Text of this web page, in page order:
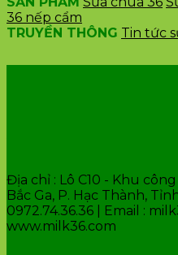
36 nếp cẩm
TRUYỀN THÔNG Tin tức
Địa chỉ : Lô C10 - Khu
Bắc Ga, P. Hạc Thành,
0972.74.36.36 | Email :
www.milk36.com